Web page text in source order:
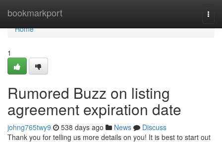
bookmarkport
Home
Home
1
Rumored Buzz on listing
agreement expiration date
johng765twy9 538 days ago News
Discuss
Thank you for telling us more details on you! It is best to start out